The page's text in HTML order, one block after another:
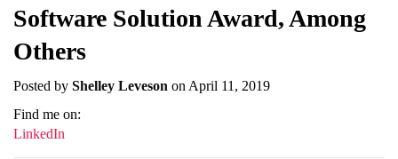
Software Solution Award, Among
Others
Posted by Shelley Leveson on April 11, 2019
Find me on:
LinkedIn